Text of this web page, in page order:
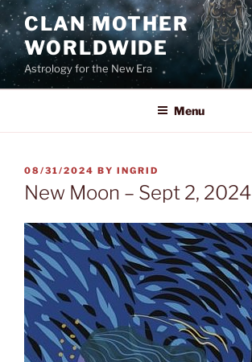
Skip
to
content
CLAN MOTHER
WORLDWIDE
Astrology for the New Era
Menu
POSTED
ON
08/31/2024 BY INGRID
New Moon – Sept 2, 2024